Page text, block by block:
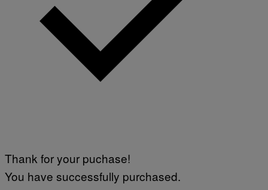
Thank for your puchase!
You have successfully purchased.